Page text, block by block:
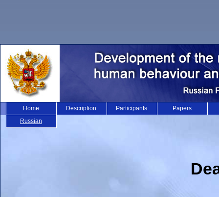
Home Description Participants
Papers
Russian